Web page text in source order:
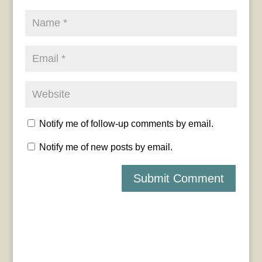
Notify me of follow-up comments by email.
Notify me of new posts by email.